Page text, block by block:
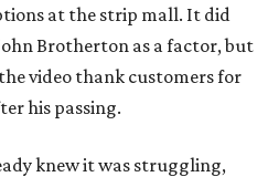
at the strip mall. It did
Brotherton as a factor, but
video thank customers for
his passing.
knew it was struggling,